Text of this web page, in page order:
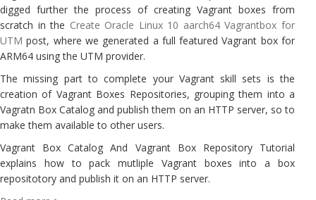
digged further the process of creating Vagrant boxes from
scratch in the Create Oracle Linux 10 aarch64 Vagrantbox for
UTM post, where we generated a full featured Vagrant box for
ARM64 using the UTM provider.
The missing part to complete your Vagrant skill sets is the
creation of Vagrant Boxes Repositories, grouping them into a
Vagratn Box Catalog and publish them on an HTTP server, so to
make them available to other users.
Vagrant Box Catalog And Vagrant Box Repository Tutorial
explains how to pack mutliple Vagrant boxes into a box
repositotory and publish it on an HTTP server.